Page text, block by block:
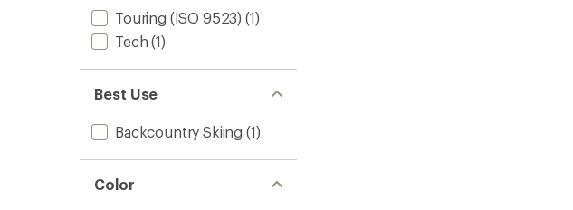
Touring (ISO 9523) (1)
Tech (1)
Best Use
Backcountry Skiing (1)
Color